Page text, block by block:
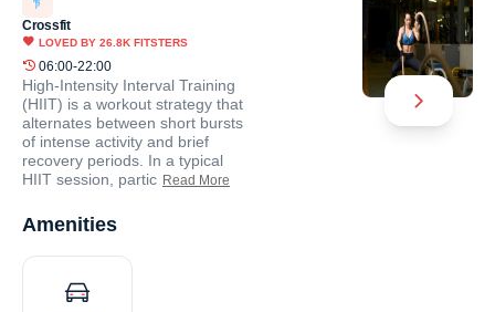
Crossfit
LOVED BY 26.8K FITSTERS
06:00-22:00
High-Intensity Interval Training
(HIIT) is a workout strategy that
alternates between short bursts
of intense activity and brief
recovery periods. In a typical
HIIT session, partic Read More
Amenities